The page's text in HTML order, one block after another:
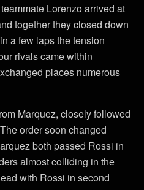
Lorenzo arrived at
together they closed down
a few laps the tension
rivals came within
places numerous
Marquez, closely followed
order soon changed
both passed Rossi in
almost colliding in the
with Rossi in second